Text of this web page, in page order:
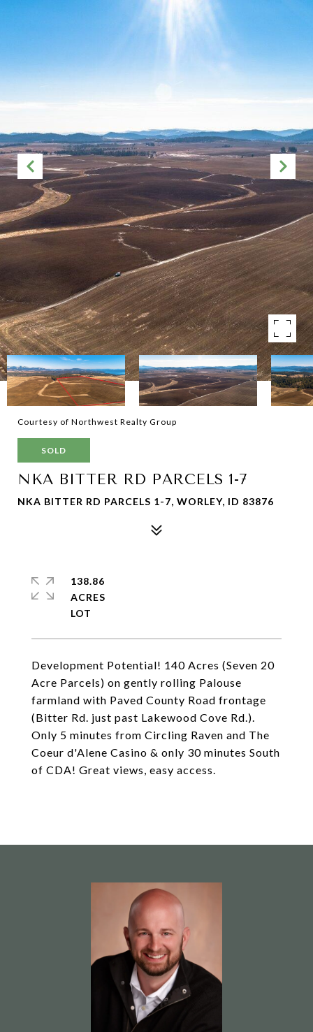
Courtesy of Northwest Realty Group
SOLD
NKA BITTER RD PARCELS 1-7
NKA BITTER RD PARCELS 1-7, WORLEY, ID 83876
Development Potential! 140 Acres (Seven 20
Acre Parcels) on gently rolling Palouse
farmland with Paved County Road frontage
(Bitter Rd. just past Lakewood Cove Rd.).
Only 5 minutes from Circling Raven and The
Coeur d'Alene Casino & only 30 minutes South
of CDA! Great views, easy access.
138.86
ACRES